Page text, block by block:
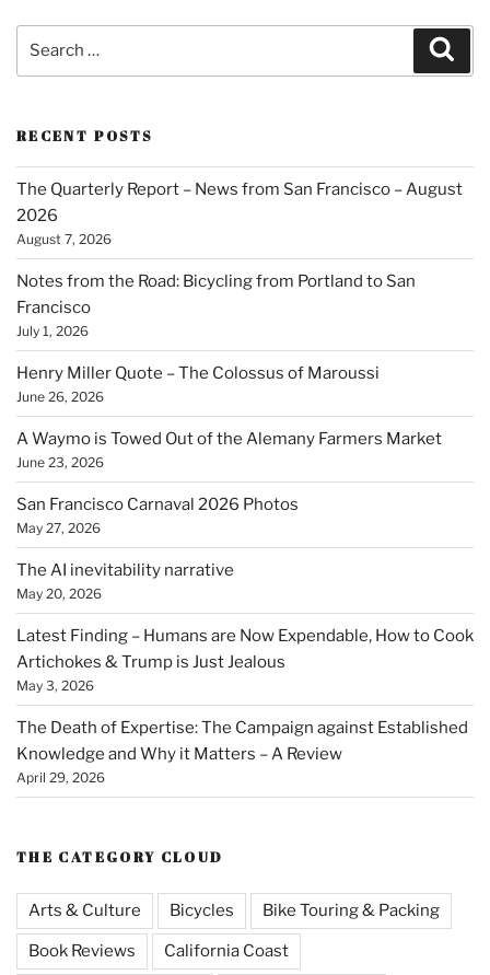
RECENT POSTS
The Quarterly Report – News from San Francisco – August
2026
August 7, 2026
Notes from the Road: Bicycling from Portland to San
Francisco
July 1, 2026
Henry Miller Quote – The Colossus of Maroussi
June 26, 2026
A Waymo is Towed Out of the Alemany Farmers Market
June 23, 2026
San Francisco Carnaval 2026 Photos
May 27, 2026
The AI inevitability narrative
May 20, 2026
Latest Finding – Humans are Now Expendable, How to Cook
Artichokes & Trump is Just Jealous
May 3, 2026
The Death of Expertise: The Campaign against Established
Knowledge and Why it Matters – A Review
April 29, 2026
THE CATEGORY CLOUD
Arts & Culture Bicycles Bike Touring & Packing
Book Reviews California Coast